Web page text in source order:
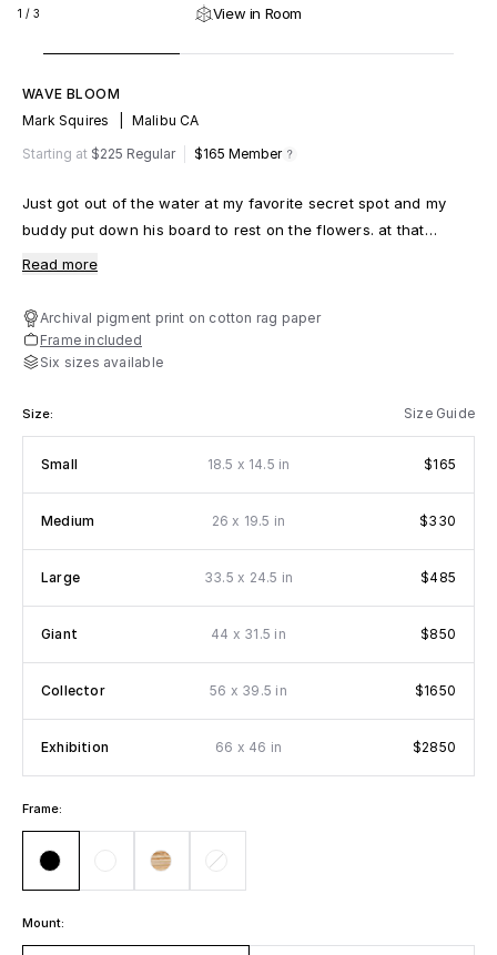
1 / 3 View in Room
WAVE BLOOM
Mark Squires
Malibu CA
Starting at $225 Regular $165 Member
Just got out of the water at my favorite secret spot and my
buddy put down his board to rest on the flowers. at that
moment another friend caught a wave and i grabbed my
Read more
Archival pigment print on cotton rag paper
Frame included
Six sizes available
Size: Size Guide
Small 18.5 x 14.5 in $165
Medium 26x 19.5 in $330
Large 33.5x 24.5 in $485
Giant 44 x 31.5 in $850
Collector 56 x 39.5 in $1650
Exhibition 66 x 46 in $2850
Frame:
Mount: